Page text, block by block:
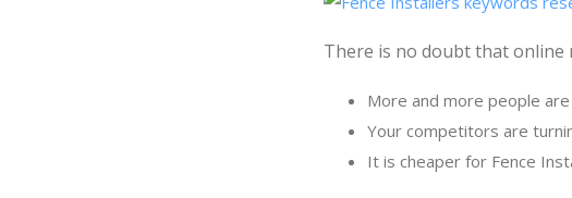
There is no doubt that online
More and more people
Your competitors are
It is cheaper for Fence